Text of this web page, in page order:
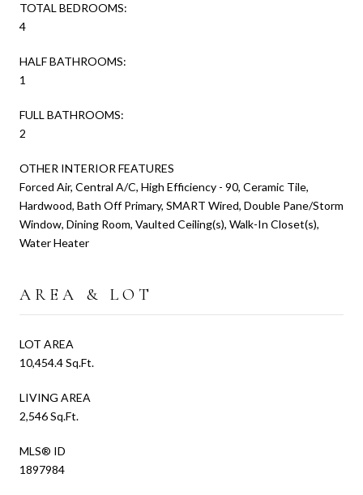
TOTAL BEDROOMS:
4
HALF BATHROOMS:
1
FULL BATHROOMS:
2
OTHER INTERIOR FEATURES
Forced Air, Central A/C, High Efficiency - 90, Ceramic Tile,
Hardwood, Bath Off Primary, SMART Wired, Double Pane/Storm
Window, Dining Room, Vaulted Ceiling(s), Walk-In Closet(s),
Water Heater
AREA & LOT
LOT AREA
10,454.4 Sq.Ft.
LIVING AREA
2,546 Sq.Ft.
MLS® ID
1897984